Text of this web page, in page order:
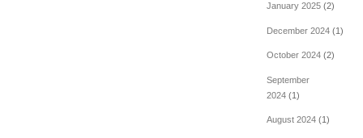
January 2025(2)
December 2024(1)
October 2024(2)
September
2024(1)
August 2024(1)